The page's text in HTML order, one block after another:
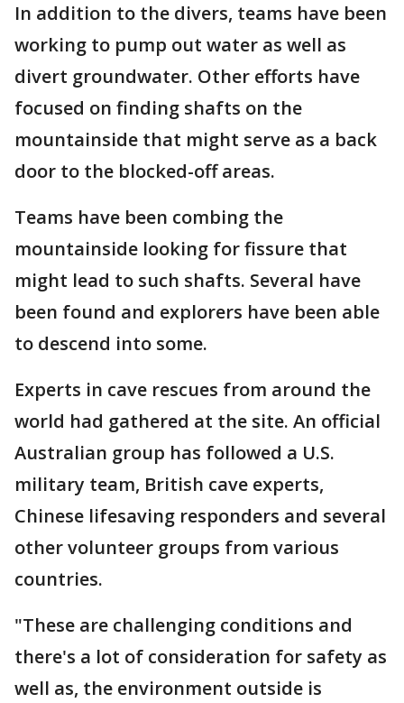
In addition to the divers, teams have been
working to pump out water as well as
divert groundwater. Other efforts have
focused on finding shafts on the
mountainside that might serve as a back
door to the blocked-off areas.
Teams have been combing the
mountainside looking for fissure that
might lead to such shafts. Several have
been found and explorers have been able
to descend into some.
Experts in cave rescues from around the
world had gathered at the site. An official
Australian group has followed a U.S.
military team, British cave experts,
Chinese lifesaving responders and several
other volunteer groups from various
countries.
"These are challenging conditions and
there's a lot of consideration for safety as
well as, the environment outside is